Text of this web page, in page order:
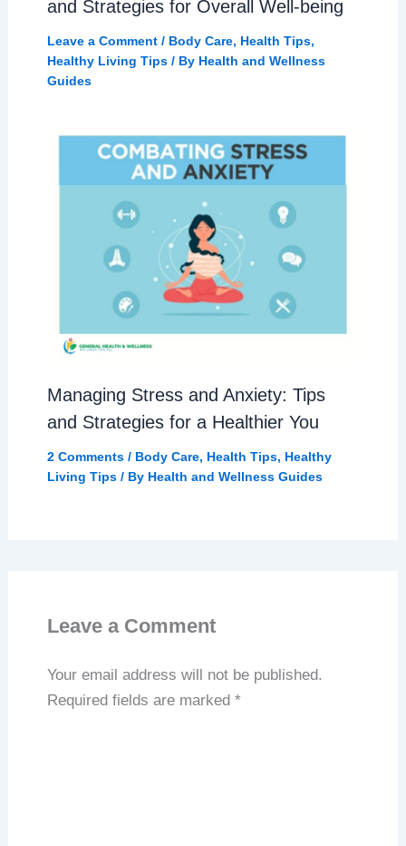
and Strategies for Overall Well-being
Leave a Comment / Body Care, Health Tips,
Healthy Living Tips/ By Health and Wellness
Guides
Managing Stress and Anxiety: Tips
and Strategies for a Healthier You
2 Comments / Body Care, Health Tips, Healthy
Living Tips/ By Health and Wellness Guides
Leave a Comment
Your email address will not be published.
Required fields are marked *